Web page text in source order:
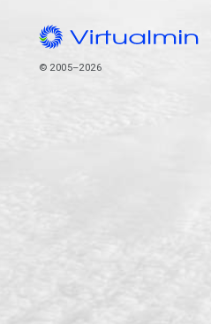
© 2005–2026